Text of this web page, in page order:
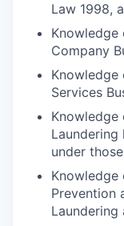
Law 1998,
Company
Services
Laundering
under
Prevention
Laundering